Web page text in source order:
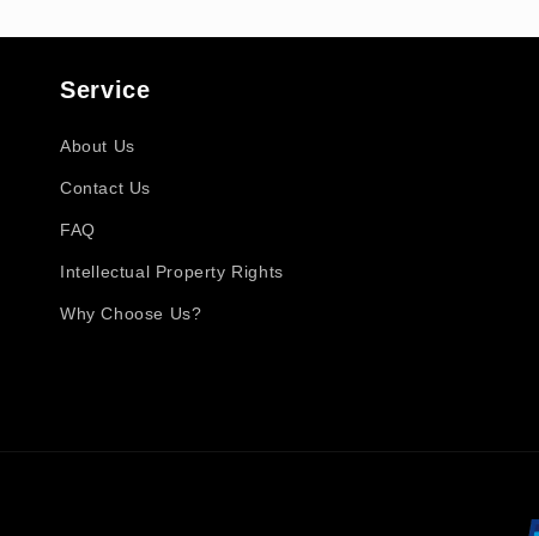
Service
About Us
Contact Us
FAQ
Intellectual Property Rights
Why Choose Us?